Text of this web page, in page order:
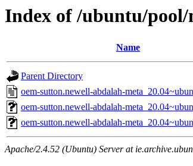
Index of /ubuntu/pool/
Name
Parent Directory
oem-sutton.newell-abdalah-
oem-sutton.newell-abdalah-
oem-sutton.newell-abdalah-
Apache/2.4.52 (Ubuntu) Server at